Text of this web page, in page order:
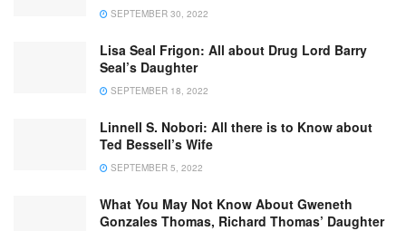
SEPTEMBER 30, 2022
Lisa Seal Frigon: All about Drug Lord Barry
Seal’s Daughter
SEPTEMBER 18, 2022
Linnell S. Nobori: All there is to Know about
Ted Bessell’s Wife
SEPTEMBER 5, 2022
What You May Not Know About Gweneth
Gonzales Thomas, Richard Thomas’ Daughter